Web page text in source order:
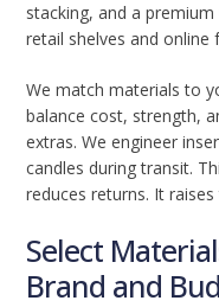
stacking, and a
retail shelves and online
We match materials to
balance cost, strength,
extras. We engineer
candles during transit.
reduces returns. It
Select
Brand and